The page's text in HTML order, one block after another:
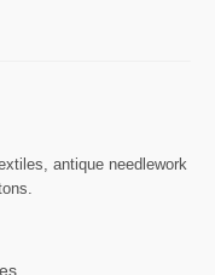
antique needlework